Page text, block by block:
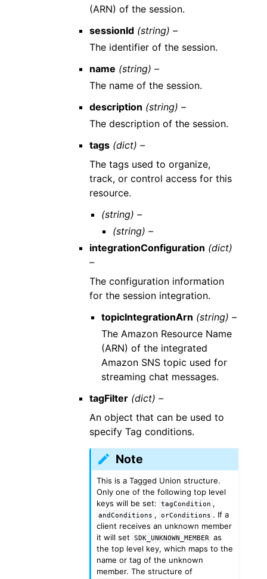
(ARN) of the session.
sessionId (string) –
The identifier of the session.
name (string) –
The name of the session.
description (string) –
The description of the session.
tags (dict) –
The tags used to organize,
track, or control access for this
resource.
(string) –
(string) –
integrationConfiguration (dict)
–
The configuration information
for the session integration.
topicIntegrationArn (string) –
The Amazon Resource Name
(ARN) of the integrated
Amazon SNS topic used for
streaming chat messages.
tagFilter (dict) –
An object that can be used to
specify Tag conditions.
Note
This is a Tagged Union structure.
Only one of the following top level
keys will be set:
tagCondition ,
andConditions , orConditions . If a
client receives an unknown member
it will set
SDK_UNKNOWN_MEMBER
as
the top level key, which maps to the
name or tag of the unknown
member. The structure of